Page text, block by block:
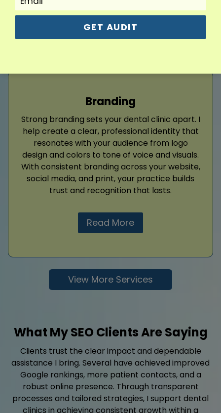
Branding
Strong branding sets your dental clinic apart. I
help create a clear, professional identity that
resonates with your audience from logo
design and colors to tone of voice and visuals.
With consistent branding across your website,
social media, and print, your practice builds
trust and recognition that lasts.
Read More
View More Services
What My SEO Clients Are Saying
Clients trust the clear impact and dependable
assistance I bring. Several have achieved improved
Google rankings, more patient contacts, and a
robust online presence. Through transparent
processes and tailored strategies, I support dental
clinics in achieving consistent growth within a
GET AUDIT